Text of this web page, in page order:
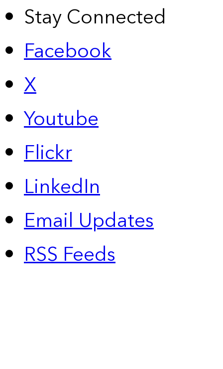
Stay Connected
Facebook
X
Youtube
Flickr
LinkedIn
Email Updates
RSS Feeds